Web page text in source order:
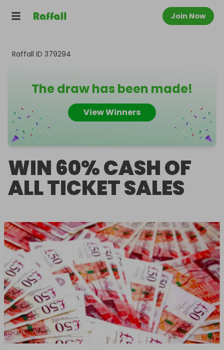
Join Now
Raffall ID 379294
The draw has been made!
View Winners
WIN 60% CASH OF
ALL TICKET SALES